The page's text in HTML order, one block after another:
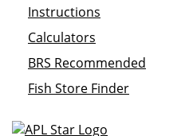
Instructions
Calculators
BRS Recommended
Fish Store Finder